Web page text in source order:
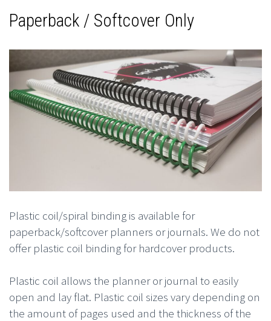
Paperback / Softcover Only
Plastic coil/spiral binding is available for
paperback/softcover planners or journals. We do not
offer plastic coil binding for hardcover products.
Plastic coil allows the planner or journal to easily
open and lay flat. Plastic coil sizes vary depending on
the amount of pages used and the thickness of the